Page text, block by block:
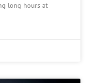
long hours at